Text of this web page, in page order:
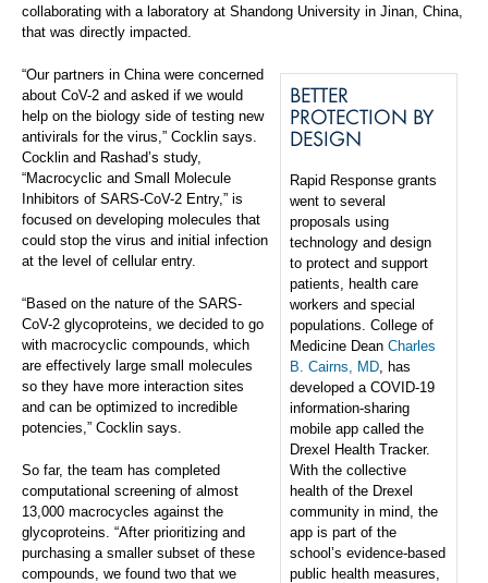
collaborating with a laboratory at Shandong University in Jinan, China,
that was directly impacted.
BETTER
PROTECTION BY
DESIGN
Rapid Response grants
went to several
proposals using
technology and design
to protect and support
patients, health care
workers and special
populations. College of
Medicine Dean Charles
B. Cairns, MD, has
developed a COVID-19
information-sharing
mobile app called the
Drexel Health Tracker.
With the collective
health of the Drexel
community in mind, the
app is part of the
school’s evidence-based
public health measures,
“Our partners in China were concerned
about CoV-2 and asked if we would
help on the biology side of testing new
antivirals for the virus,” Cocklin says.
Cocklin and Rashad’s study,
“Macrocyclic and Small Molecule
Inhibitors of SARS-CoV-2 Entry,” is
focused on developing molecules that
could stop the virus and initial infection
at the level of cellular entry.
“Based on the nature of the SARS-
CoV-2 glycoproteins, we decided to go
with macrocyclic compounds, which
are effectively large small molecules
so they have more interaction sites
and can be optimized to incredible
potencies,” Cocklin says.
So far, the team has completed
computational screening of almost
13,000 macrocycles against the
glycoproteins. “After prioritizing and
purchasing a smaller subset of these
compounds, we found two that we